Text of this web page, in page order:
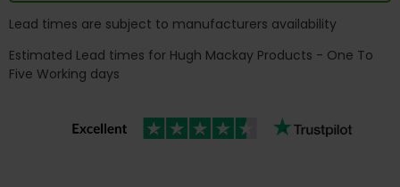
Lead times are subject to manufacturers availability
Estimated Lead times for Hugh Mackay Products - One To
Five Working days